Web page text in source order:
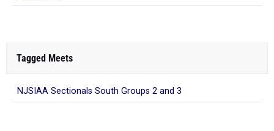
Tagged Meets
NJSIAA Sectionals South Groups 2 and 3